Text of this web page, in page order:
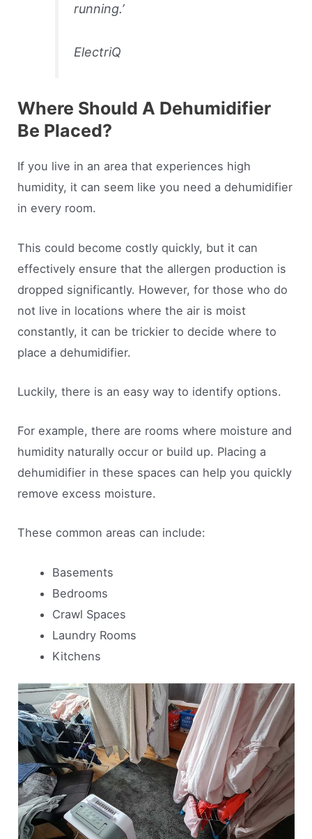
running.’
ElectriQ
Where Should A Dehumidifier
Be Placed?
If you live in an area that experiences high
humidity, it can seem like you need a dehumidifier
in every room.
This could become costly quickly, but it can
effectively ensure that the allergen production is
dropped significantly. However, for those who do
not live in locations where the air is moist
constantly, it can be trickier to decide where to
place a dehumidifier.
Luckily, there is an easy way to identify options.
For example, there are rooms where moisture and
humidity naturally occur or build up. Placing a
dehumidifier in these spaces can help you quickly
remove excess moisture.
These common areas can include:
Basements
Bedrooms
Crawl Spaces
Laundry Rooms
Kitchens